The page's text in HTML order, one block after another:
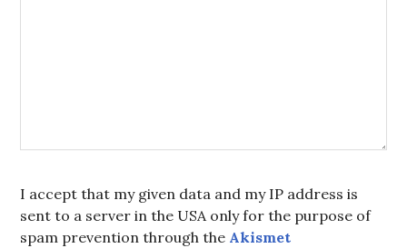
I accept that my given data and my IP address is
sent to a server in the USA only for the purpose of
spam prevention through the Akismet